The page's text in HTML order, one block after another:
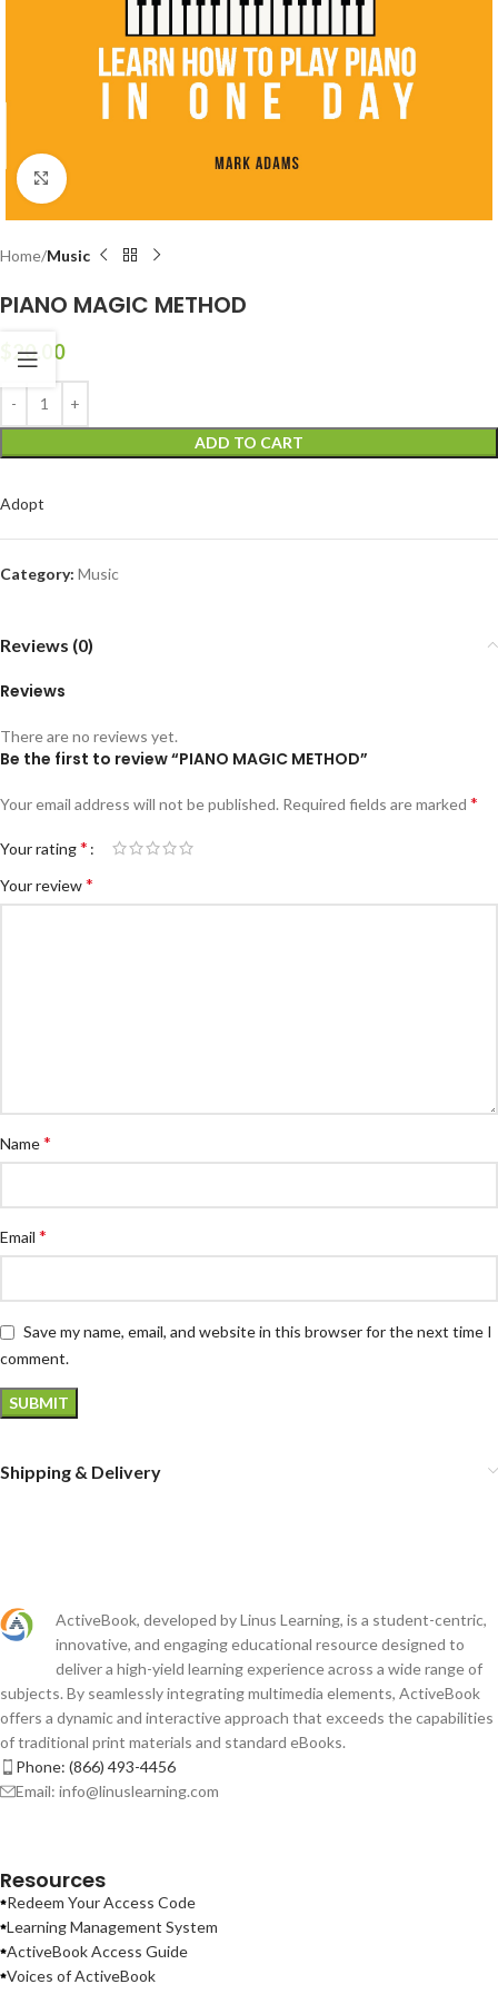
Click to enlarge
Home Music
PIANO MAGIC METHOD
20.00
ADD TO CART
Adopt
Category: Music
Reviews (0)
Reviews
There are no reviews yet.
Be the first to review “PIANO MAGIC METHOD”
Your email address will not be published. Required fields are marked *
Your rating*
Your review*
Name*
Email *
Save my name, email, and website in this browser for the next time I
comment.
Shipping & Delivery
ActiveBook, developed by Linus Learning, is a student-centric,
innovative, and engaging educational resource designed to
deliver a high-yield learning experience across a wide range of
subjects. By seamlessly integrating multimedia elements, ActiveBook
offers a dynamic and interactive approach that exceeds the capabilities
of traditional print materials and standard eBooks.
Phone: (866) 493-4456
Email: info@linuslearning.com
Resources
Redeem Your Access Code
Learning Management System
ActiveBook Access Guide
Voices of ActiveBook